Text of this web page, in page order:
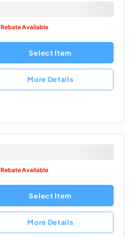
Rebate Available
Select Item
More Details
Rebate Available
Select Item
More Details